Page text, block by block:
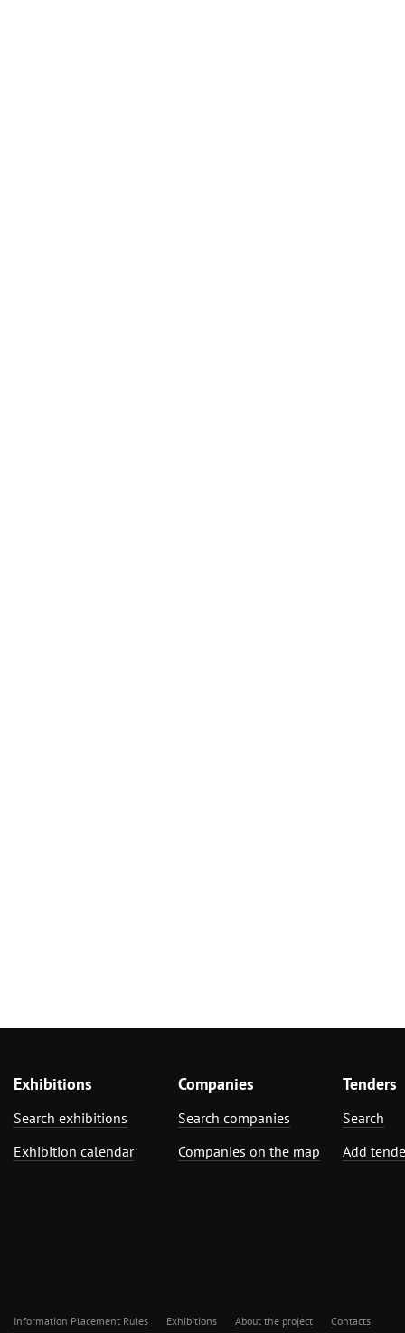
Exhibitions
Search exhibitions
Exhibition calendar
Companies
Search companies
Companies on the map
Tenders
Search
Add
Information Placement Rules Exhibitions About the project Contacts